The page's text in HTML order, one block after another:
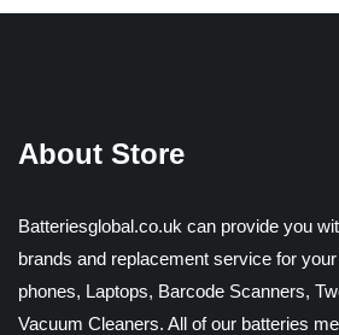
About Store
Batteriesglobal.co.uk can provide you
brands and replacement service for
phones, Laptops, Barcode Scanners,
Vacuum Cleaners. All of our batteries